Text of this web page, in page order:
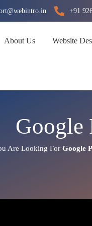
+91
About Us Website
Google
Are Looking ForGoogle